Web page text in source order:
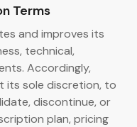
Terms
and improves its
technical,
Accordingly,
its sole discretion, to
discontinue, or
plan, pricing